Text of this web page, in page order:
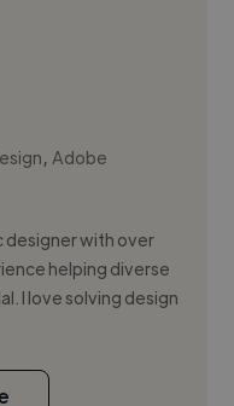
,Adobe
designer with over
helping diverse
I love solving design